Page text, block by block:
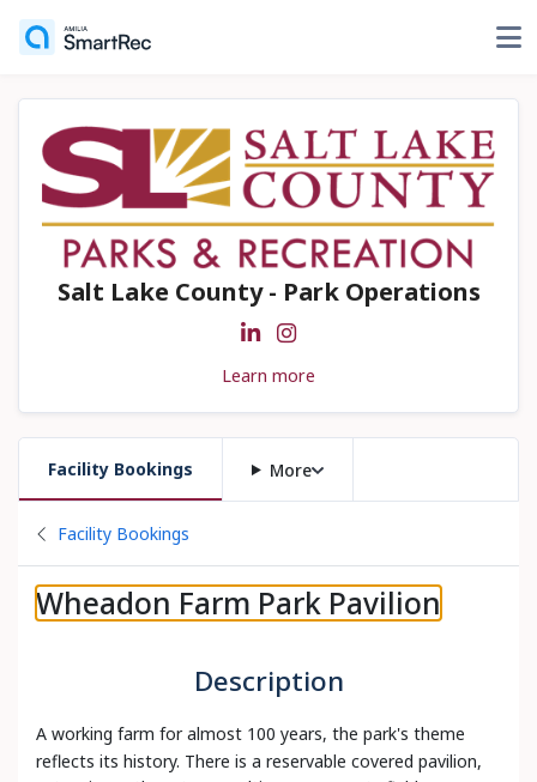
Salt Lake County - Park Operations
Learn more
Facility Bookings More
Back to
Facility Bookings
Wheadon Farm Park Pavilion
Description
A working farm for almost 100 years, the park's theme
reflects its history. There is a reservable covered pavilion,